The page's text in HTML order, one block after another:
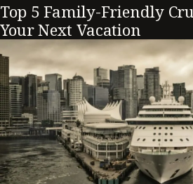
Top 5 Family-Friendly
Your Next Vacation